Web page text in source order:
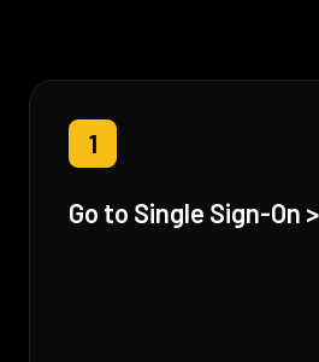
1
Go to Single Sign-On